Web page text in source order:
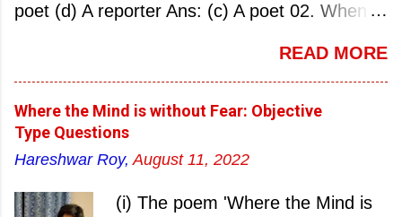
poet (d) A reporter Ans: (c) A poet 02. When
(b) 2 March 1881 (c) 8 September 1877 (d) 27
Hyderabad (b) Mumbai (c) Kolkata (d)
Chennai Ans: (a) Hyderabad 04. Who is known
as the ‘Nightingale of India’? (a) Asha
Naidu (d) Suraiya Ans: (c) Sarojini Naidu 05.
READ MORE
Where the Mind is without Fear: Objective
Type Questions
Hareshwar Roy,August 11, 2022
(i) The poem 'Where the Mind is